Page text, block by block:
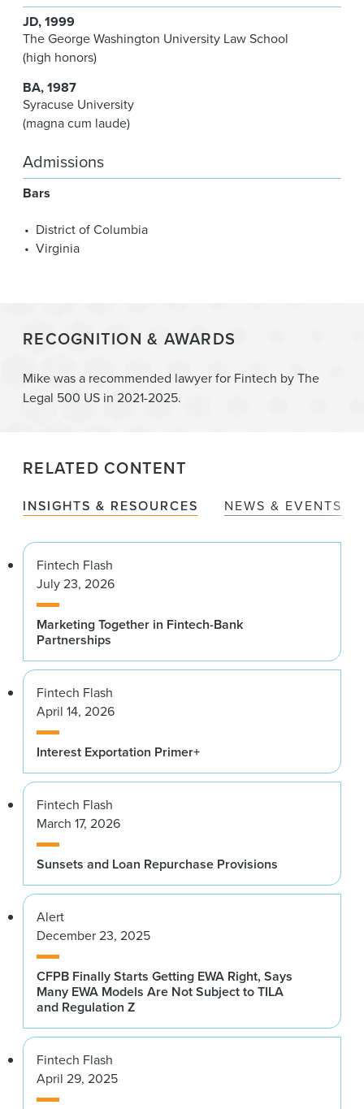
JD 1999
The George Washington University Law School
(high honors)
BA 1987
Syracuse University
(magna cum laude)
Admissions
Bars
District of Columbia
Virginia
RECOGNITION & AWARDS
Mike was a recommended lawyer for Fintech by The
Legal 500 US in 2021-2025.
RELATED CONTENT
INSIGHTS & RESOURCES NEWS & EVENTS
Fintech Flash
July 23, 2026
Marketing Together in Fintech-Bank
Partnerships
Fintech Flash
April 14, 2026
Interest Exportation Primer+
Fintech Flash
March 17, 2026
Sunsets and Loan Repurchase Provisions
Alert
December 23, 2025
CFPB Finally Starts Getting EWA Right, Says
Many EWA Models Are Not Subject to TILA
and Regulation Z
Fintech Flash
April 29, 2025